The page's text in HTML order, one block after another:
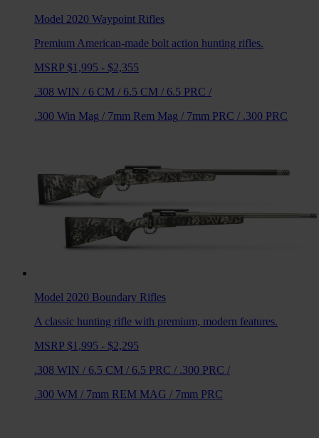
Model 2020 Waypoint Rifles
Premium American-made bolt action hunting rifles.
MSRP $1,995 - $2,355
.308 WIN / 6 CM / 6.5 CM / 6.5 PRC /
.300 Win Mag / 7mm Rem Mag / 7mm PRC / .300 PRC
Model 2020 Boundary Rifles
A classic hunting rifle with premium, modern features.
MSRP $1,995 - $2,295
.308 WIN / 6.5 CM / 6.5 PRC / .300 PRC /
.300 WM / 7mm REM MAG / 7mm PRC